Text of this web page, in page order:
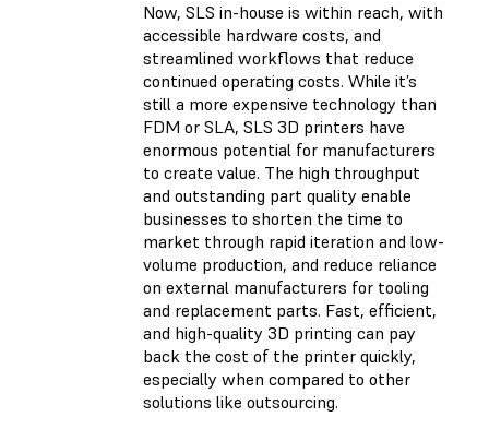
Now, SLS in-house is within reach, with
accessible hardware costs, and
streamlined workflows that reduce
continued operating costs. While it’s
still a more expensive technology than
FDM or SLA, SLS 3D printers have
enormous potential for manufacturers
to create value. The high throughput
and outstanding part quality enable
businesses to shorten the time to
market through rapid iteration and low-
volume production, and reduce reliance
on external manufacturers for tooling
and replacement parts. Fast, efficient,
and high-quality 3D printing can pay
back the cost of the printer quickly,
especially when compared to other
solutions like outsourcing.